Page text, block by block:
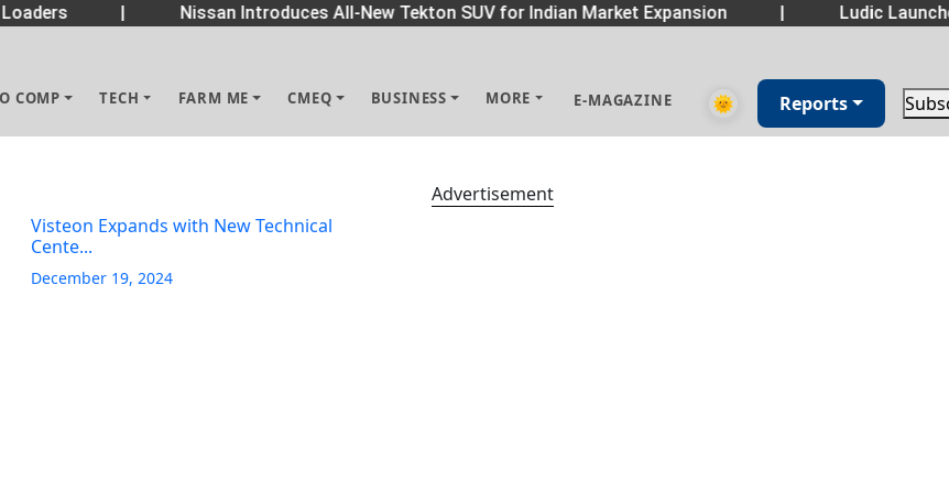
Nissan Introduces All-New Tekton SUV for Indian Market Expansion Ludic
COMP TECH FARM ME CMEQ BUSINESS MORE E-MAGAZINE 🌞 Reports
Visteon Expands with New Technical
Cente...
December 19, 2024
Advertisement